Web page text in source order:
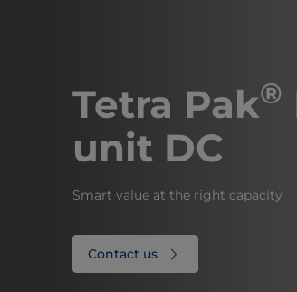
​​​​​​Tetra Pak®
unit DC
Smart value at the right capacity
Contact us